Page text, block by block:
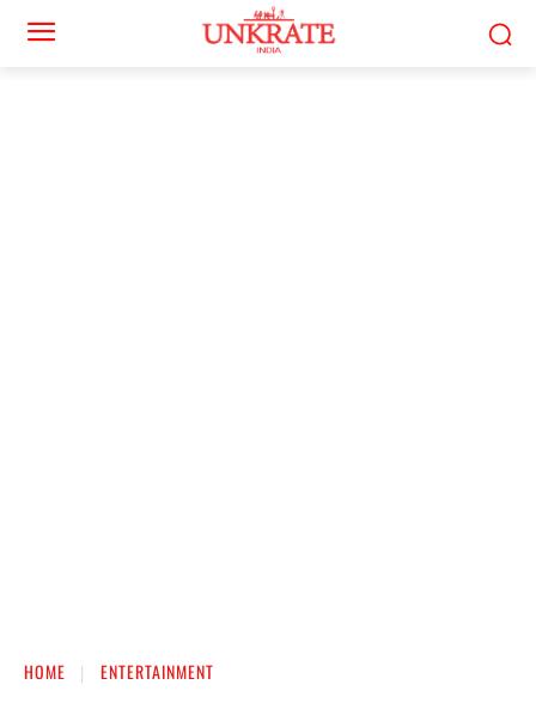
HOME ENTERTAINMENT